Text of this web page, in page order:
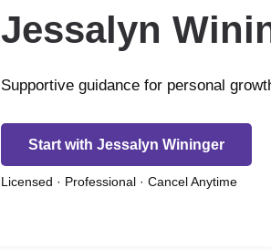
Jessalyn
Supportive guidance for personal
Start with Jessalyn Wininger
Licensed · Professional · Cancel Anytime